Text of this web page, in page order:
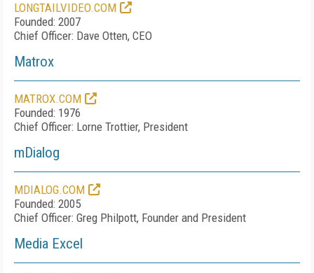
LONGTAILVIDEO.COM
Founded: 2007
Chief Officer: Dave Otten, CEO
Matrox
MATROX.COM
Founded: 1976
Chief Officer: Lorne Trottier, President
mDialog
MDIALOG.COM
Founded: 2005
Chief Officer: Greg Philpott, Founder and President
Media Excel